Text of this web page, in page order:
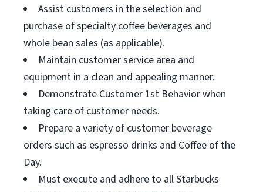
Assist customers in the selection and
purchase of specialty coffee beverages and
whole bean sales (as applicable).
Maintain customer service area and
equipment in a clean and appealing manner.
Demonstrate Customer 1st Behavior when
taking care of customer needs.
Prepare a variety of customer beverage
orders such as espresso drinks and Coffee of the
Day.
Must execute and adhere to all Starbucks